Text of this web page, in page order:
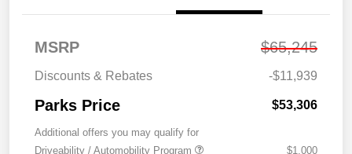
MSRP $65,245
Discounts & Rebates -$11,939
Parks Price $53,306
Additional offers you may qualify for
Driveability / Automobility Program
$1,000